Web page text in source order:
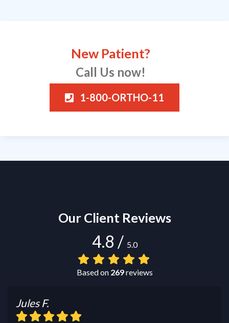
New Patient?
Call Us now!
1-800-ORTHO-11
Our Client Reviews
4.8 / 5.0
Based on 269reviews
Jules F.